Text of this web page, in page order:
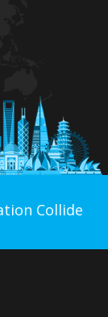
Collide